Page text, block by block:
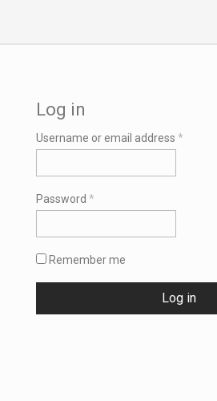
Log in
Username or email address *
Password *Required
Remember me
Log in